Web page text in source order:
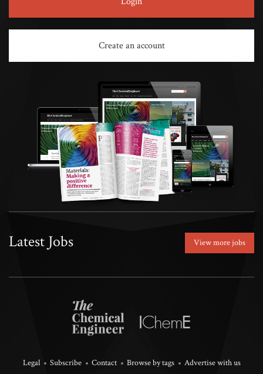
Create an account
Latest Jobs View more jobs
Legal Subscribe Contact Browse by tags Advertise with us